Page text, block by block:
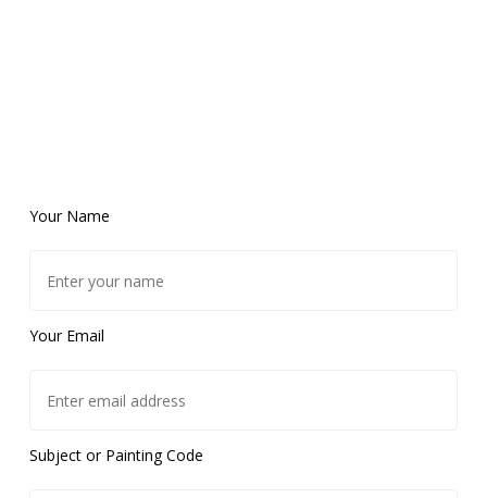
Your Name
Your Email
Subject or Painting Code